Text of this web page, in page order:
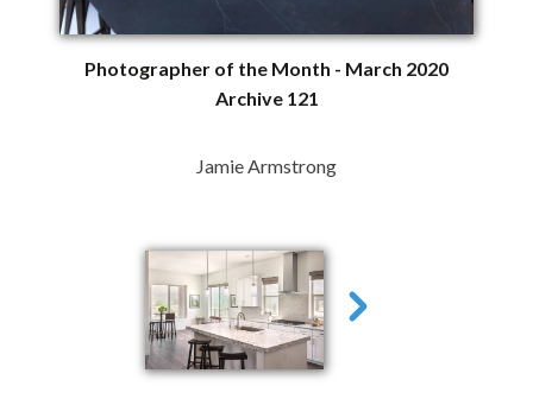
Photographer of the Month - March 2020
Archive 121
Jamie Armstrong